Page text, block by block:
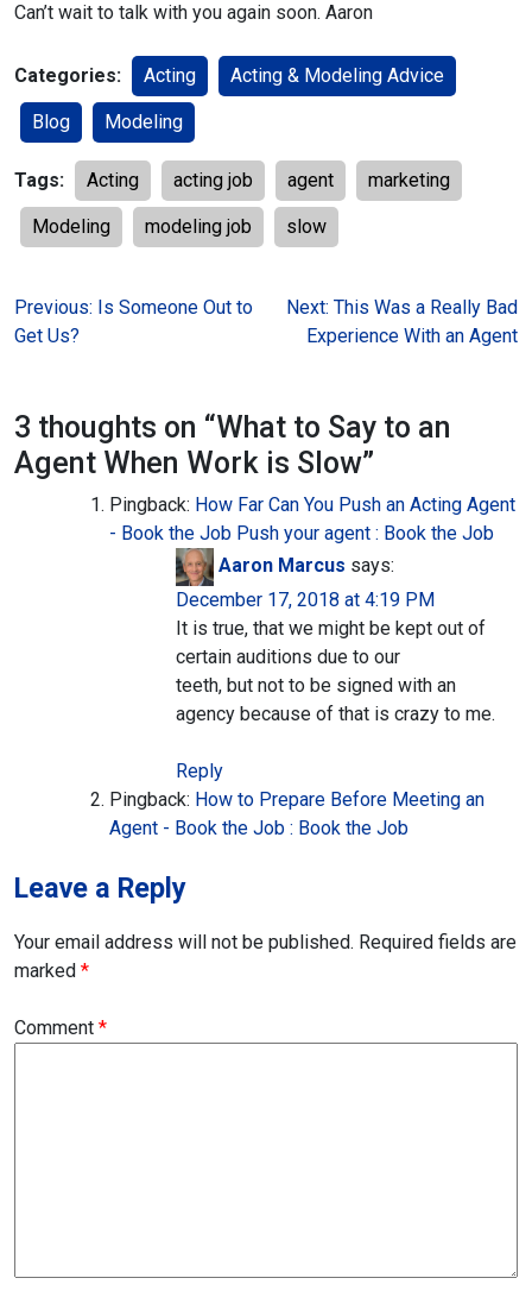
Can’t wait to talk with you again soon. Aaron
Categories: Acting Acting & Modeling Advice
Blog Modeling
Tags: Acting acting job agent marketing
Modeling modeling job slow
Post
navigation
Previous: Is Someone Out to
Get Us?
Next: This Was a Really Bad
Experience With an Agent
3 thoughts on “What to Say to an
Agent When Work is Slow”
Pingback: How Far Can You Push an Acting Agent
- Book the Job Push your agent : Book the Job
Aaron Marcus says:
December 17, 2018 at 4:19 PM
It is true, that we might be kept out of
certain auditions due to our
teeth, but not to be signed with an
agency because of that is crazy to me.
Reply
Pingback: How to Prepare Before Meeting an
Agent - Book the Job : Book the Job
Leave a Reply
Your email address will not be published. Required fields are
marked *
Comment *